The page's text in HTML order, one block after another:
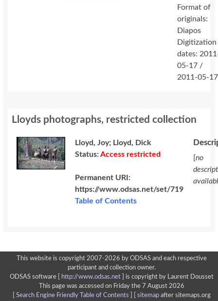
Format of
originals:
Diapos
Digitization
dates:
05-17 /
2011-05-17
Lloyds photographs, restricted collection
Lloyd, Joy; Lloyd, Dick
Status:Access restricted
Permanent URI:
https://www.odsas.net/set/719
Table of Contents
[no
This website is copyright 2007-2026 by ODSAS and each respective
participant and collection owner.
ODSAS software [
http://www.odsas.net]
is copyright by Laurent Dousset
This page was accessed on Friday the 7 August 2026
Search Engine Friendly Table of Contents sitemapafter sitemaps.org